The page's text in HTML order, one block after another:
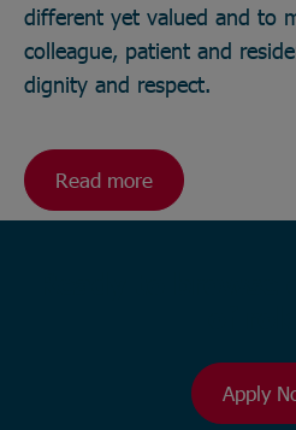
different yet valued and to
colleague, patient and
dignity and respect.
Read more
Apply